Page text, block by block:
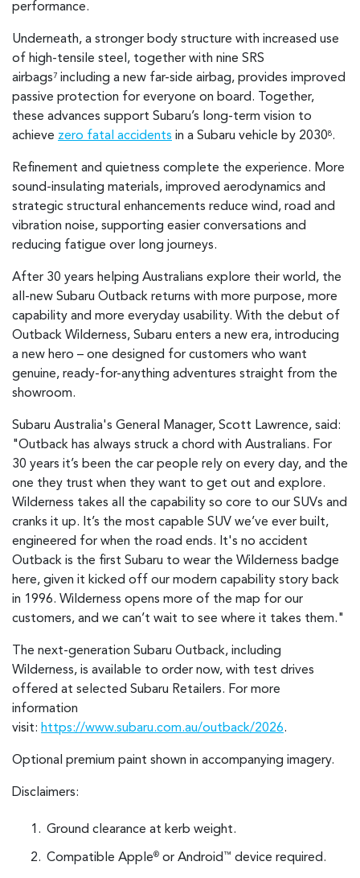
performance.
Underneath, a stronger body structure with increased use
of high-tensile steel, together with nine SRS
airbags7 including a new far-side airbag, provides improved
passive protection for everyone on board. Together,
these advances support Subaru’s long-term vision to
achieve zero fatal accidents in a Subaru vehicle by 20308.
Refinement and quietness complete the experience. More
sound-insulating materials, improved aerodynamics and
strategic structural enhancements reduce wind, road and
vibration noise, supporting easier conversations and
reducing fatigue over long journeys.
After 30 years helping Australians explore their world, the
all-new Subaru Outback returns with more purpose, more
capability and more everyday usability. With the debut of
Outback Wilderness, Subaru enters a new era, introducing
a new hero – one designed for customers who want
genuine, ready-for-anything adventures straight from the
showroom.
Subaru Australia's General Manager, Scott Lawrence, said:
"Outback has always struck a chord with Australians. For
30 years it’s been the car people rely on every day, and the
one they trust when they want to get out and explore.
Wilderness takes all the capability so core to our SUVs and
cranks it up. It’s the most capable SUV we’ve ever built,
engineered for when the road ends. It's no accident
Outback is the first Subaru to wear the Wilderness badge
here, given it kicked off our modern capability story back
in 1996. Wilderness opens more of the map for our
customers, and we can’t wait to see where it takes them."
The next-generation Subaru Outback, including
Wilderness, is available to order now, with test drives
offered at selected Subaru Retailers. For more
information
visit: https://www.subaru.com.au/outback/2026.
Optional premium paint shown in accompanying imagery.
Disclaimers:
Ground clearance at kerb weight.
Compatible Apple® or Android ™ device required.